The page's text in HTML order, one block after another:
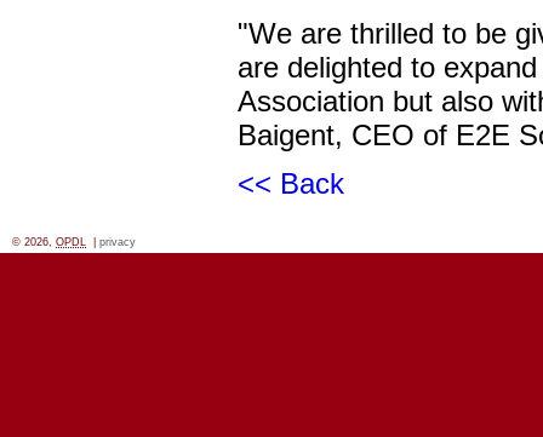
"We are thrilled to be
are delighted to
Association but also
Baigent, CEO of E2E
<< Back
© 2026, OPDL privacy